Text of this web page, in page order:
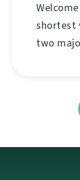
shortest
two